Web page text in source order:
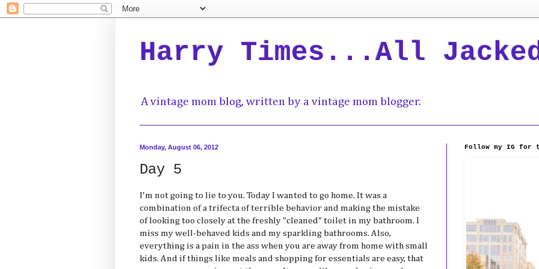
Harry Times...All
A vintage mom blog, written by a vintage mom blogger.
Monday, August 06, 2012
Day 5
I'm not going to lie to you. Today I wanted to go home. It was a
combination of a trifecta of terrible behavior and making the mistake
of looking too closely at the freshly "cleaned" toilet in my bathroom. I
miss my well-behaved kids and my sparkling bathrooms. Also,
everything is a pain in the ass when you are away from home with small
kids. And if things like meals and shopping for essentials are easy, that
Follow my IG for